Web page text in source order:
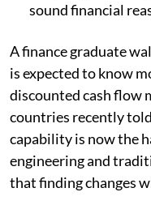
sound financial
A finance graduate
is expected to know
discounted cash flow
countries recently
capability is now the
engineering and
that finding changes